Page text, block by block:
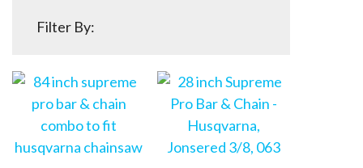
Filter By: